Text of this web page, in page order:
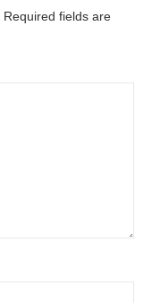
Required fields are